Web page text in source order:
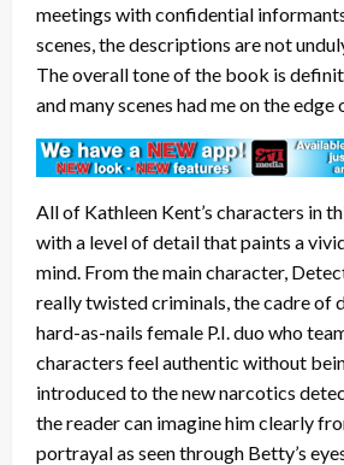
meetings with confidential
scenes, the descriptions are not
The overall tone of the book is
and many scenes had me on the
All of Kathleen Kent’s characters in
with a level of detail that paints a
mind. From the main character,
really twisted criminals, the cadre of
hard-as-nails female P.I. duo who
characters feel authentic without
introduced to the new narcotics
the reader can imagine him clearly
portrayal as seen through Betty’s